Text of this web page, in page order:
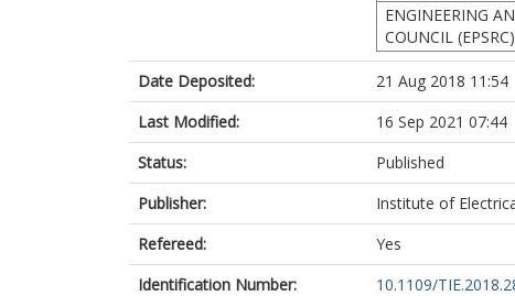
ENGINEERING
COUNCIL (EPSRC)
Date Deposited:
21 Aug 2018 11:54
Last Modified:
16 Sep 2021 07:44
Status:
Published
Publisher:
Institute of
Refereed:
Yes
Identification Number:
10.1109/